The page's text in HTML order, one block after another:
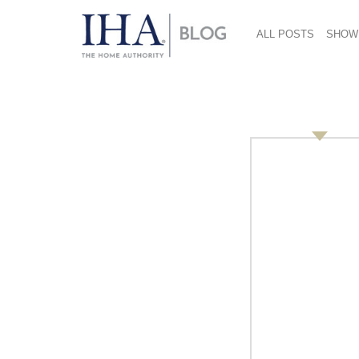
ALL POSTS SHOW
2014 CHESS
The Secret Sauce of Modern Retail: It’s
Helaine Suval, President, Suval